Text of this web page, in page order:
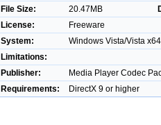
File Size:
20.47MB
License:
Freeware
System:
Windows Vista/Vista
Limitations:
Publisher:
Media Player Codec
Requirements:
DirectX 9 or higher